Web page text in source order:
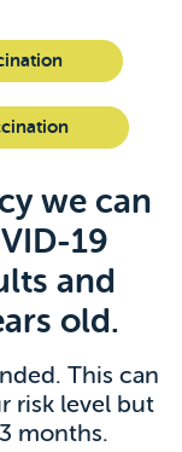
we can
19
and
old.
This can
risk level but
months.